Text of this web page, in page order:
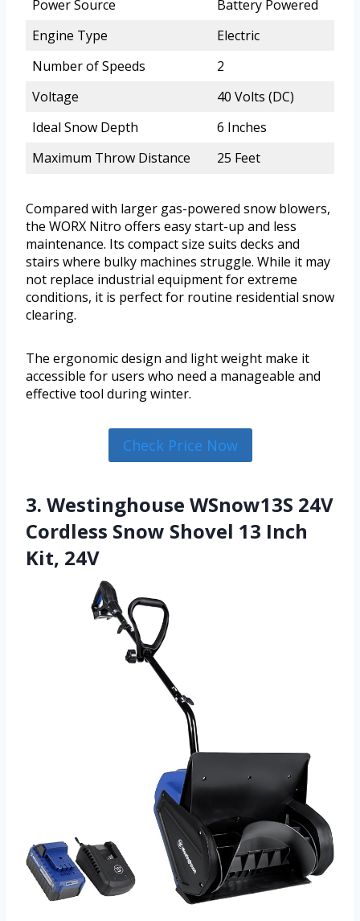
Power Source
Battery Powered
Engine Type
Electric
Number of Speeds
2
Voltage
40 Volts (DC)
Ideal Snow Depth
6 Inches
Maximum Throw Distance
25 Feet
Compared with larger gas-powered snow blowers,
the WORX Nitro offers easy start-up and less
maintenance. Its compact size suits decks and
stairs where bulky machines struggle. While it may
not replace industrial equipment for extreme
conditions, it is perfect for routine residential snow
clearing.
The ergonomic design and light weight make it
accessible for users who need a manageable and
effective tool during winter.
Check Price Now
3. Westinghouse WSnow13S 24V
Cordless Snow Shovel 13 Inch
Kit, 24V